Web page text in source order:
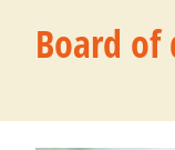
Board of